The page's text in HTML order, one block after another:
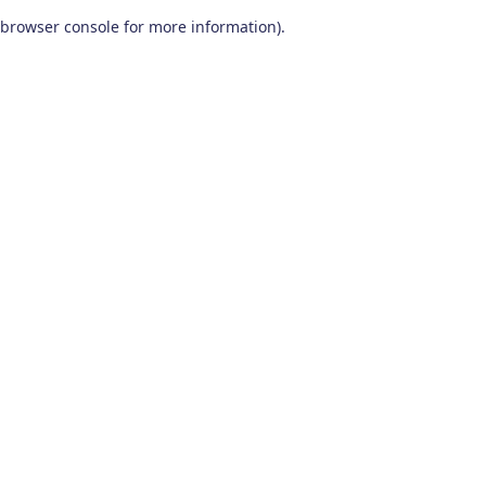
browser console for more information).